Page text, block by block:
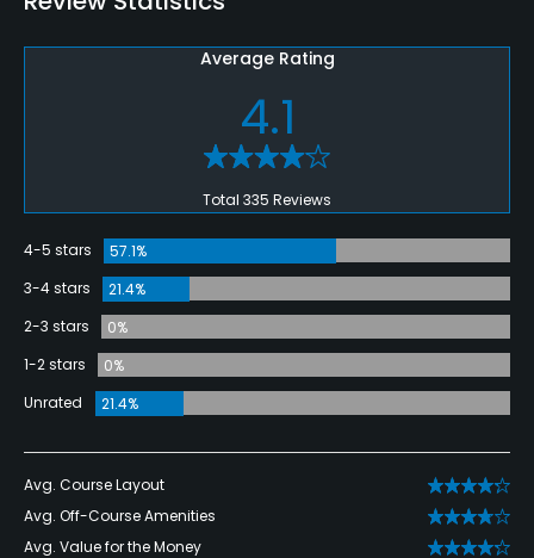
Average Rating
4.1
Total 335 Reviews
4-5 stars
57.1%
3-4 stars
21.4%
2-3 stars
0%
1-2 stars
0%
Unrated
21.4%
Avg. Course Layout
Avg. Off-Course Amenities
Avg. Value for the Money